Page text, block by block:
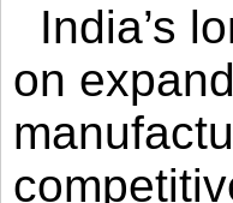
India’s
on